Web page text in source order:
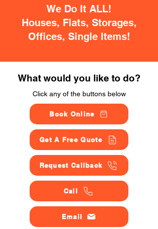
We Do It ALL!
Houses, Flats, Storages,
Offices, Single Items!
What would you like to do?
Click any of the buttons below
Book Online
Get A Free Quote
Request Callback
Call
Email